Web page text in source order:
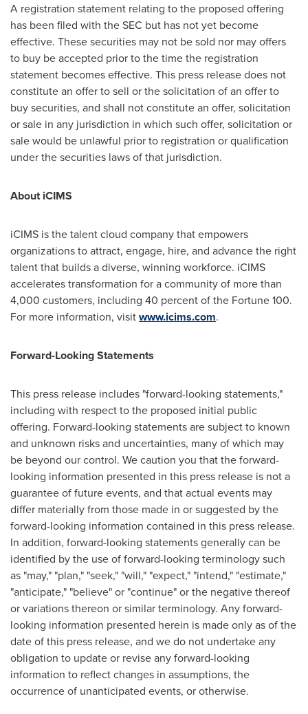
A registration statement relating to the proposed offering
has been filed with the SEC but has not yet become
effective. These securities may not be sold nor may offers
to buy be accepted prior to the time the registration
statement becomes effective. This press release does not
constitute an offer to sell or the solicitation of an offer to
buy securities, and shall not constitute an offer, solicitation
or sale in any jurisdiction in which such offer, solicitation or
sale would be unlawful prior to registration or qualification
under the securities laws of that jurisdiction.
About iCIMS
iCIMS is the talent cloud company that empowers
organizations to attract, engage, hire, and advance the right
talent that builds a diverse, winning workforce. iCIMS
accelerates transformation for a community of more than
4,000 customers, including 40 percent of the Fortune 100.
For more information, visitwww.icims.com.
Forward-Looking Statements
This press release includes "forward-looking statements,"
including with respect to the proposed initial public
offering. Forward-looking statements are subject to known
and unknown risks and uncertainties, many of which may
be beyond our control. We caution you that the forward-
looking information presented in this press release is not a
guarantee of future events, and that actual events may
differ materially from those made in or suggested by the
forward-looking information contained in this press release.
In addition, forward-looking statements generally can be
identified by the use of forward-looking terminology such
as "may," "plan," "seek," "will," "expect," "intend," "estimate,"
"anticipate," "believe" or "continue" or the negative thereof
or variations thereon or similar terminology. Any forward-
looking information presented herein is made only as of the
date of this press release, and we do not undertake any
obligation to update or revise any forward-looking
information to reflect changes in assumptions, the
occurrence of unanticipated events, or otherwise.